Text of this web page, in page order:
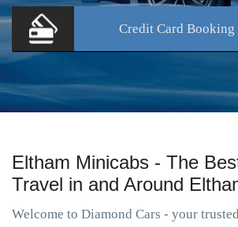
Credit Card Booking
Eltham Minicabs - The
Travel in and Around
Welcome to Diamond Cars - your